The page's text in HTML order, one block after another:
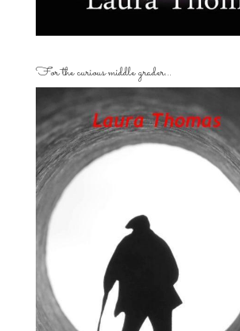
For the curious middle grader…